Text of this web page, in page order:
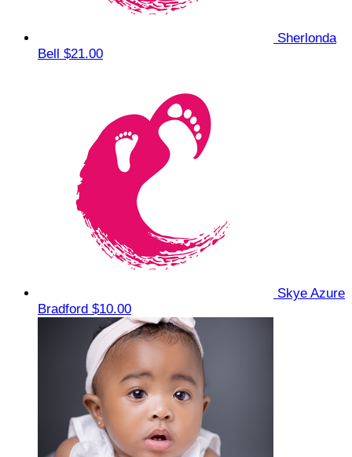
Sherlonda
Bell $21.00
Skye Azure
Bradford $10.00